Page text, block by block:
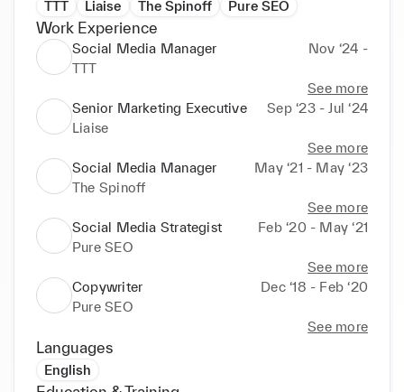
TTT Liaise The Spinoff Pure SEO
Work Experience
Social Media Manager
Nov ‘24 -
TTT
See more
Senior Marketing Executive
Sep ‘23 - Jul ‘24
Liaise
See more
Social Media Manager
May ‘21 - May ‘23
The Spinoff
See more
Social Media Strategist
Feb ‘20 - May ‘21
Pure SEO
See more
Copywriter
Dec ‘18 - Feb ‘20
Pure SEO
See more
Languages
English